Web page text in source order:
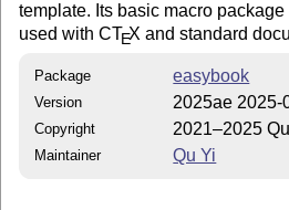
template. Its basic macro package
used with CTEX and standard
Package easybook
Version 2025ae 2025-
Copyright 2021–2025
Maintainer Qu Yi